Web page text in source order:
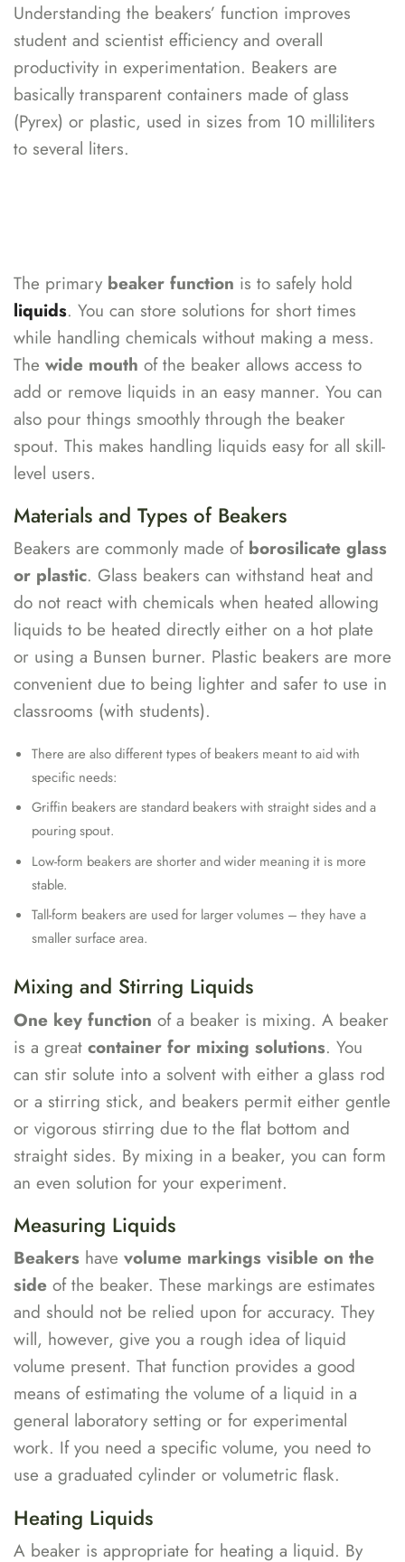
Understanding the beakers’ function improves
student and scientist efficiency and overall
productivity in experimentation. Beakers are
basically transparent containers made of glass
(Pyrex) or plastic, used in sizes from 10 milliliters
to several liters.
The primary beaker function is to safely hold
liquids. You can store solutions for short times
while handling chemicals without making a mess.
The wide mouth of the beaker allows access to
add or remove liquids in an easy manner. You can
also pour things smoothly through the beaker
spout. This makes handling liquids easy for all skill-
level users.
Materials and Types of Beakers
Beakers are commonly made of borosilicate glass
or plastic. Glass beakers can withstand heat and
do not react with chemicals when heated allowing
liquids to be heated directly either on a hot plate
or using a Bunsen burner. Plastic beakers are more
convenient due to being lighter and safer to use in
classrooms (with students).
There are also different types of beakers meant to aid with
specific needs:
Griffin beakers are standard beakers with straight sides and a
pouring spout.
Low-form beakers are shorter and wider meaning it is more
stable.
Tall-form beakers are used for larger volumes – they have a
smaller surface area.
Mixing and Stirring Liquids
One key function of a beaker is mixing. A beaker
is a great container for mixing solutions. You
can stir solute into a solvent with either a glass rod
or a stirring stick, and beakers permit either gentle
or vigorous stirring due to the flat bottom and
straight sides. By mixing in a beaker, you can form
an even solution for your experiment.
Measuring Liquids
Beakers have volume markings visible on the
side of the beaker. These markings are estimates
and should not be relied upon for accuracy. They
will, however, give you a rough idea of liquid
volume present. That function provides a good
means of estimating the volume of a liquid in a
general laboratory setting or for experimental
work. If you need a specific volume, you need to
use a graduated cylinder or volumetric flask.
Heating Liquids
A beaker is appropriate for heating a liquid. By